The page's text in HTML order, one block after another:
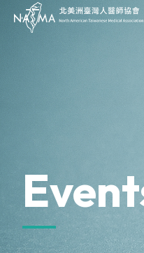
Archives
Donate
Contact Us
Provider Directory